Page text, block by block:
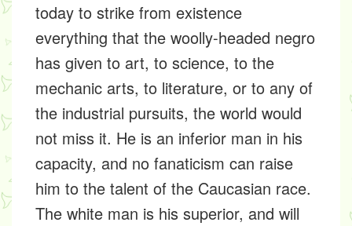
today to strike from existence
everything that the woolly-headed negro
has given to art, to science, to the
mechanic arts, to literature, or to any of
the industrial pursuits, the world would
not miss it. He is an inferior man in his
capacity, and no fanaticism can raise
him to the talent of the Caucasian race.
The white man is his superior, and will